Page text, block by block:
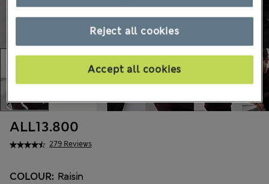
279 Reviews
ALL13.800
COLOUR: Raisin
Reject all cookies
Accept all cookies